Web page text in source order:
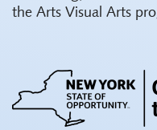
the Arts Visual Arts